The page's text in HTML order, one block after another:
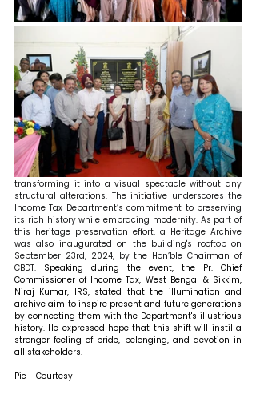
transforming it into a visual spectacle without any
structural alterations. The initiative underscores the
Income Tax Department’s commitment to preserving
its rich history while embracing modernity. As part of
this heritage preservation effort, a Heritage Archive
was also inaugurated on the building's rooftop on
September 23rd, 2024, by the Hon’ble Chairman of
CBDT. Speaking during the event, the Pr. Chief
Commissioner of Income Tax, West Bengal & Sikkim,
Niraj Kumar, IRS, stated that the illumination and
archive aim to inspire present and future generations
by connecting them with the Department's illustrious
history. He expressed hope that this shift will instil a
stronger feeling of pride, belonging, and devotion in
all stakeholders.
Pic - Courtesy